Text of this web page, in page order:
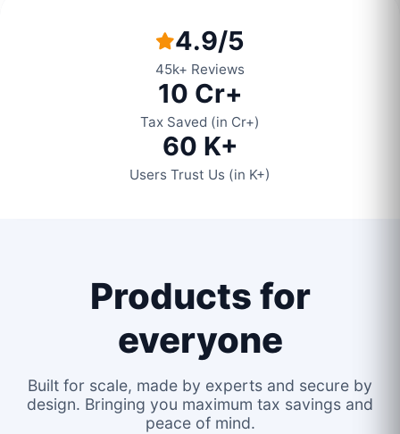
4.9/5
45k+ Reviews
10 Cr+
Tax Saved (in Cr+)
60 K+
Users Trust Us (in K+)
Products for
everyone
Built for scale, made by experts and secure by
design. Bringing you maximum tax savings and
peace of mind.